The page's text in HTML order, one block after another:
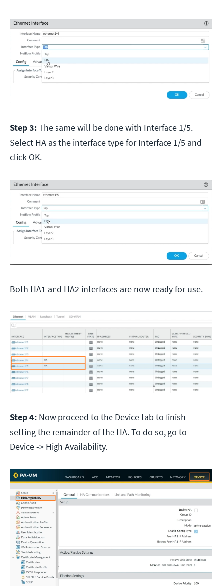
Step 3:The same will be done with Interface 1/5.
Select HA as the interface type for Interface 1/5 and
click OK.
Both HA1 and HA2 interfaces are now ready for use.
Step 4: Now proceed to the Device tab to finish
setting the remainder of the HA. To do so, go to
Device -> High Availability.